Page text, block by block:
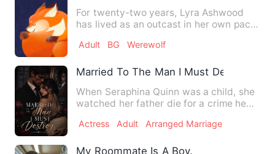
For twenty-two years, Lyra Ashwood
has lived as an outcast in her own pack
Adult BG Werewolf
Married To The Man I Must Destroy
When Seraphina Quinn was a child, she
watched her father die for a crime he
Actress Adult Arranged Marriage
My Roommate Is A Boy.